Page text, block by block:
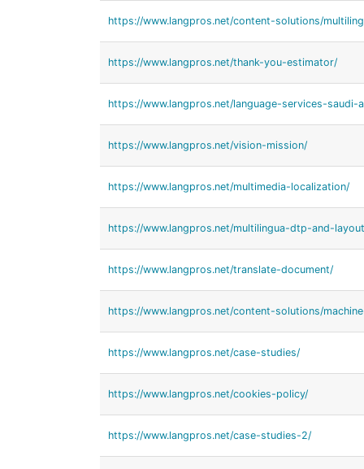
https://www.langpros.net/content-solutions/
https://www.langpros.net/thank-you-estimator/
https://www.langpros.net/language-services-saudi-
https://www.langpros.net/vision-mission/
https://www.langpros.net/multimedia-localization/
https://www.langpros.net/multilingua-dtp-and-
https://www.langpros.net/translate-document/
https://www.langpros.net/content-solutions/
https://www.langpros.net/case-studies/
https://www.langpros.net/cookies-policy/
https://www.langpros.net/case-studies-2/